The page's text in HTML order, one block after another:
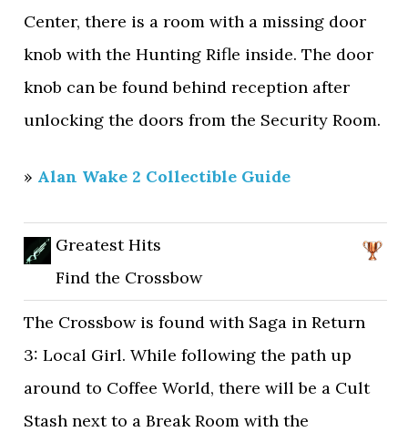
Center, there is a room with a missing door
knob with the Hunting Rifle inside. The door
knob can be found behind reception after
unlocking the doors from the Security Room.
» Alan Wake 2 Collectible Guide
Greatest Hits
Find the Crossbow
The Crossbow is found with Saga in Return
3: Local Girl. While following the path up
around to Coffee World, there will be a Cult
Stash next to a Break Room with the